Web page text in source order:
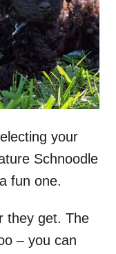
your
Schnoodle
fun one.
they get. The
– you can